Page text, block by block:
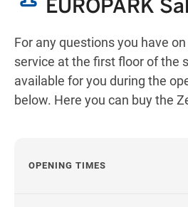
EUROPARK
For any questions you have
service at the first floor of the
available for you during the
below. Here you can buy the
OPENING TIMES